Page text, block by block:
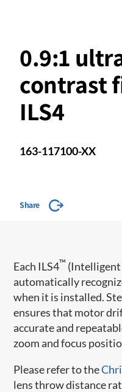
0.9:1
contrast
ILS4
163-117100-XX
Share
​Each ILS4™ (Intelligent
automatically
when it is installed.
ensures that motor
accurate and
zoom and focus
Please refer to the
lens throw distance